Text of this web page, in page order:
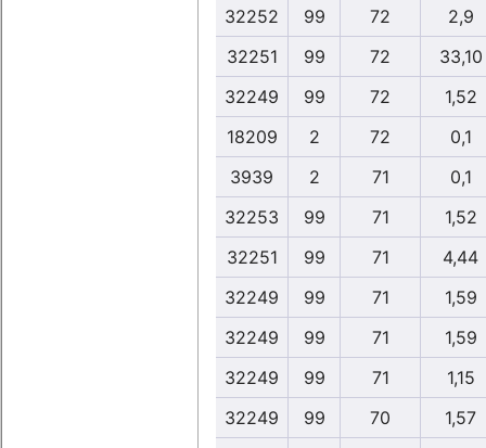
32252
99 72
2,9
32251
99 72
33,10
32249
99 72
1,52
18209
2 72
0,1
3939
2 71
0,1
32253
99 71
1,52
32251
99 71
4,44
32249
99 71
1,59
32249
99 71
1,59
32249
99 71
1,15
32249
99 70
1,57